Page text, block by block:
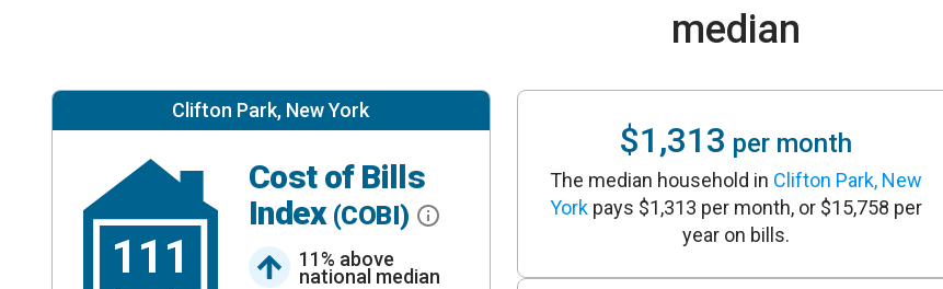
median
Clifton Park, New York
111
Cost of Bills
Index (COBI)
11% above
national median
$1,313 per month
The median household in Clifton Park, New
Yorkpays $1,313 per month, or $15,758 per
year on bills.